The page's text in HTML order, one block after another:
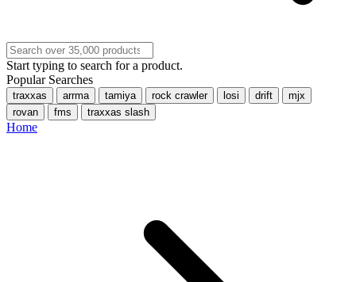
Start typing to search for a product.
Popular Searches
traxxas arrma tamiya rock crawler losi drift
mjx
rovan
fms traxxas slash
Home